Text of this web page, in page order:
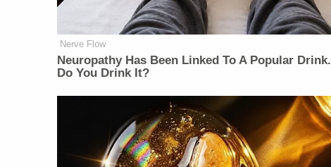
Nerve Flow
Neu​ropa​thy Has Be​en Lin​ke​d To A Popular Drink.
Do You Drink It?